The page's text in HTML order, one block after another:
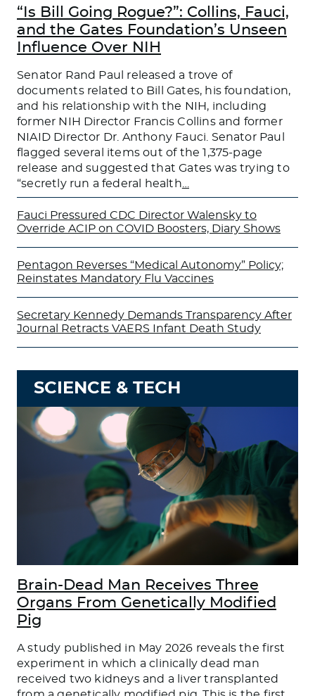
“Is Bill Going Rogue?”: Collins, Fauci,
and the Gates Foundation’s Unseen
Influence Over NIH
Senator Rand Paul released a trove of
documents related to Bill Gates, his foundation,
and his relationship with the NIH, including
former NIH Director Francis Collins and former
NIAID Director Dr. Anthony Fauci. Senator Paul
flagged several items out of the 1,375-page
release and suggested that Gates was trying to
“secretly run a federal health
Fauci Pressured CDC Director Walensky to
Override ACIP on COVID Boosters, Diary Shows
Pentagon Reverses “Medical Autonomy” Policy;
Reinstates Mandatory Flu Vaccines
Secretary Kennedy Demands Transparency After
Journal Retracts VAERS Infant Death Study
SCIENCE & TECH
Brain-Dead Man Receives Three
Organs From Genetically Modified
Pig
A study published in May 2026 reveals the first
experiment in which a clinically dead man
received two kidneys and a liver transplanted